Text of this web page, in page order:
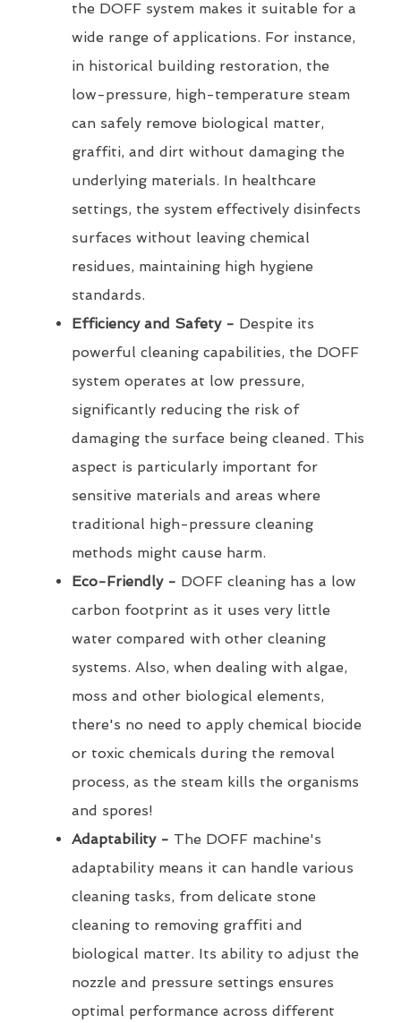
the DOFF system makes it suitable for a
wide range of applications. For instance,
in historical building restoration, the
low-pressure, high-temperature steam
can safely remove biological matter,
graffiti, and dirt without damaging the
underlying materials. In healthcare
settings, the system effectively disinfects
surfaces without leaving chemical
residues, maintaining high hygiene
standards.
Efficiency and Safety - Despite its
powerful cleaning capabilities, the DOFF
system operates at low pressure,
significantly reducing the risk of
damaging the surface being cleaned. This
aspect is particularly important for
sensitive materials and areas where
traditional high-pressure cleaning
methods might cause harm.
Eco-Friendly - DOFF cleaning has a low
carbon footprint as it uses very little
water compared with other cleaning
systems. Also, when dealing with algae,
moss and other biological elements,
there's no need to apply chemical biocide
or toxic chemicals during the removal
process, as the steam kills the organisms
and spores!
Adaptability - The DOFF machine's
adaptability means it can handle various
cleaning tasks, from delicate stone
cleaning to removing graffiti and
biological matter. Its ability to adjust the
nozzle and pressure settings ensures
optimal performance across different